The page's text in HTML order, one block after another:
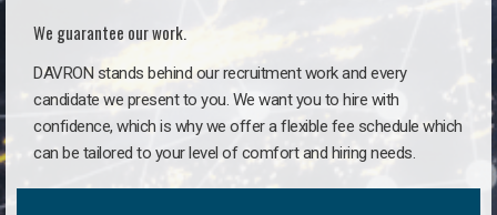
We guarantee our work.
DAVRON stands behind our recruitment work and every
candidate we present to you. We want you to hire with
confidence, which is why we offer a flexible fee schedule which
can be tailored to your level of comfort and hiring needs.